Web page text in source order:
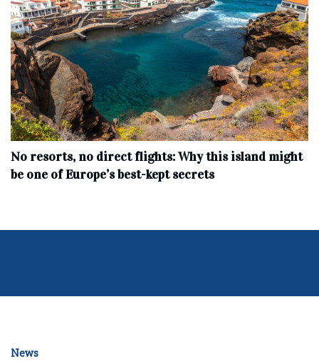
No resorts, no direct flights: Why this island might
be one of Europe’s best-kept secrets
News